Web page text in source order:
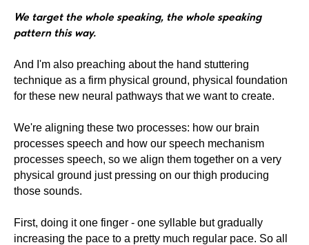
We target the whole speaking, the whole speaking
pattern this way.
And I'm also preaching about the hand stuttering
technique as a firm physical ground, physical foundation
for these new neural pathways that we want to create.
We're aligning these two processes: how our brain
processes speech and how our speech mechanism
processes speech, so we align them together on a very
physical ground just pressing on our thigh producing
those sounds.
First, doing it one finger - one syllable but gradually
increasing the pace to a pretty much regular pace. So all